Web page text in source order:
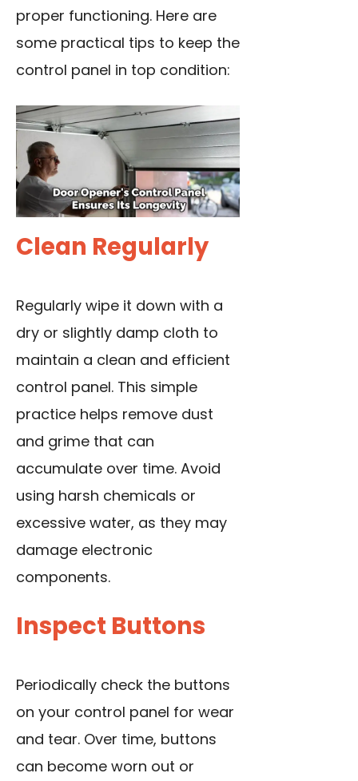
proper functioning. Here are
some practical tips to keep the
control panel in top condition:
Clean Regularly
Regularly wipe it down with a
dry or slightly damp cloth to
maintain a clean and efficient
control panel. This simple
practice helps remove dust
and grime that can
accumulate over time. Avoid
using harsh chemicals or
excessive water, as they may
damage electronic
components.
Inspect Buttons
Periodically check the buttons
on your control panel for wear
and tear. Over time, buttons
can become worn out or